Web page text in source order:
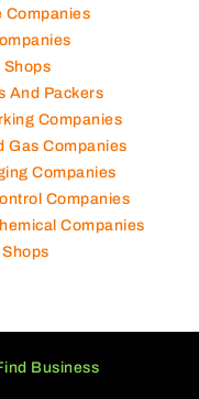
Companies
Shops
And Packers
Companies
Gas Companies
Companies
Companies
Companies
Business